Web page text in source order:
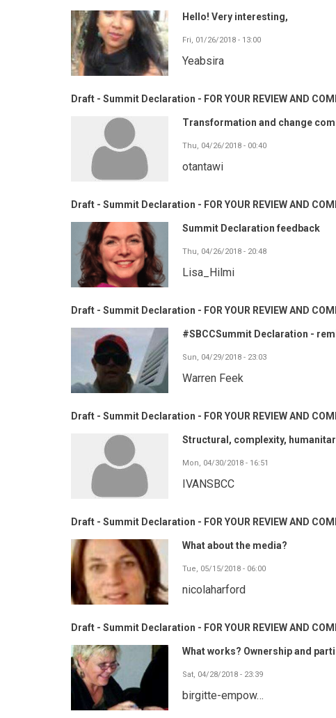
Hello! Very interesting,
Fri, 01/26/2018 - 13:00
Yeabsira
Draft - Summit Declaration - FOR YOUR REVIEW AND
Transformation and change
Thu, 04/26/2018 - 00:40
otantawi
Draft - Summit Declaration - FOR YOUR REVIEW AND
Summit Declaration feedback
Thu, 04/26/2018 - 20:48
Lisa_Hilmi
Draft - Summit Declaration - FOR YOUR REVIEW AND
#SBCCSummit Declaration -
Sun, 04/29/2018 - 23:03
Warren Feek
Draft - Summit Declaration - FOR YOUR REVIEW AND
Structural, complexity,
Mon, 04/30/2018 - 16:51
IVANSBCC
Draft - Summit Declaration - FOR YOUR REVIEW AND
What about the media?
Tue, 05/15/2018 - 06:00
nicolaharford
Draft - Summit Declaration - FOR YOUR REVIEW AND
What works? Ownership and
Sat, 04/28/2018 - 23:39
birgitte-empow…